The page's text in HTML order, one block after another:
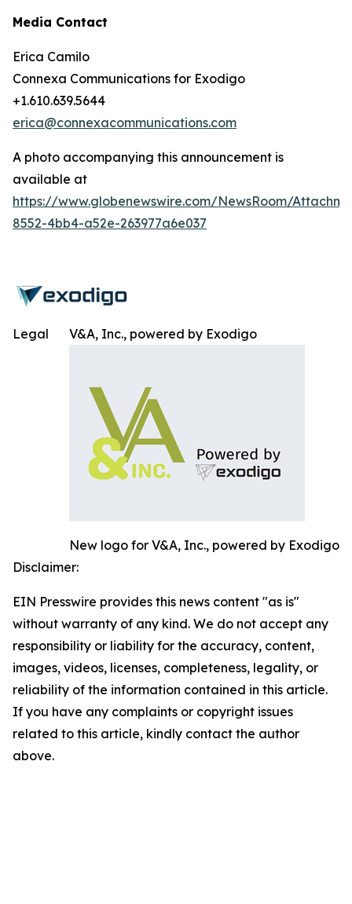
Media Contact
Erica Camilo
Connexa Communications for Exodigo
+1.610.639.5644
erica@connexacommunications.com
A photo accompanying this announcement is
available at
https://www.globenewswire.com/NewsRoom/
8552-4bb4-a52e-263977a6e037
V&A, Inc., powered by Exodigo
New logo for V&A, Inc., powered by Exodigo
Legal
Disclaimer:
EIN Presswire provides this news content "as is"
without warranty of any kind. We do not accept any
responsibility or liability for the accuracy, content,
images, videos, licenses, completeness, legality, or
reliability of the information contained in this article.
If you have any complaints or copyright issues
related to this article, kindly contact the author
above.